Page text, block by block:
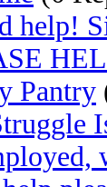
help!
Pantry